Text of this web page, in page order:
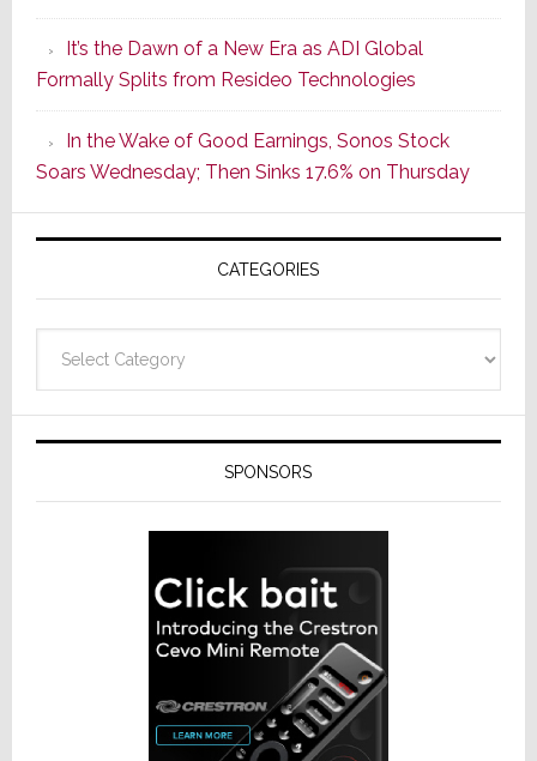
of
Its
Popular
CINEMA
Line
of
AV
Receivers
It’s the Dawn of a New Era as ADI Global
Formally Splits from Resideo Technologies
In the Wake of Good Earnings, Sonos Stock
Soars Wednesday; Then Sinks 17.6% on Thursday
CATEGORIES
SPONSORS